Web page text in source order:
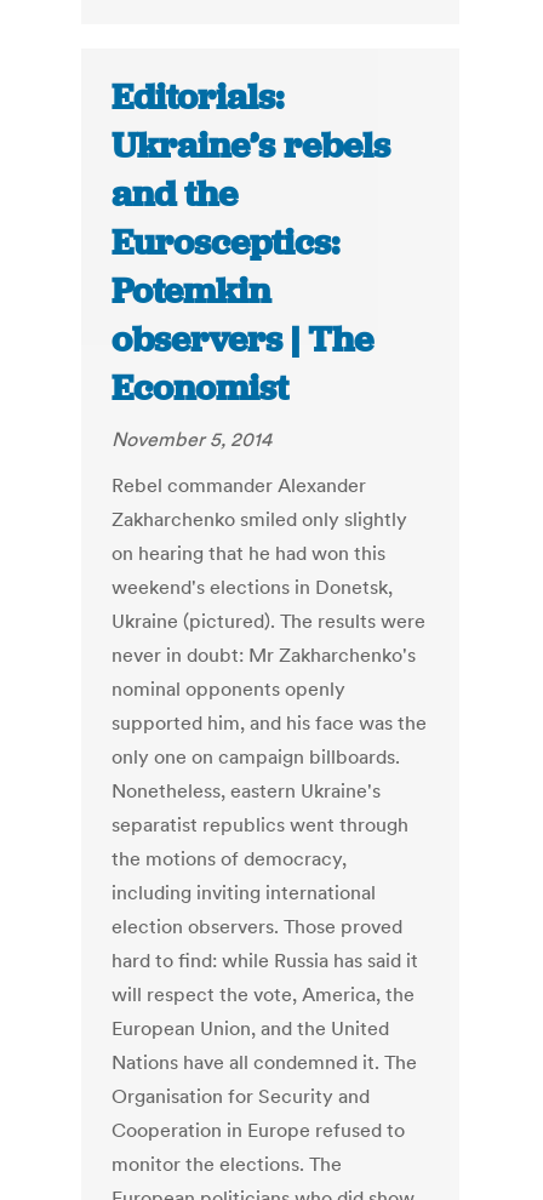
Editorials:
Ukraine’s rebels
and the
Eurosceptics:
Potemkin
observers | The
Economist
November 5, 2014
Rebel commander Alexander
Zakharchenko smiled only slightly
on hearing that he had won this
weekend's elections in Donetsk,
Ukraine (pictured). The results were
never in doubt: Mr Zakharchenko's
nominal opponents openly
supported him, and his face was the
only one on campaign billboards.
Nonetheless, eastern Ukraine's
separatist republics went through
the motions of democracy,
including inviting international
election observers. Those proved
hard to find: while Russia has said it
will respect the vote, America, the
European Union, and the United
Nations have all condemned it. The
Organisation for Security and
Cooperation in Europe refused to
monitor the elections. The